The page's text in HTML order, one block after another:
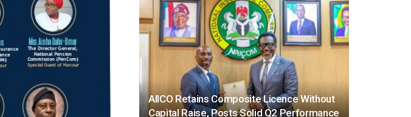
AIICO Retains Composite Licence Without
Capital Raise, Posts Solid Q2 Performance